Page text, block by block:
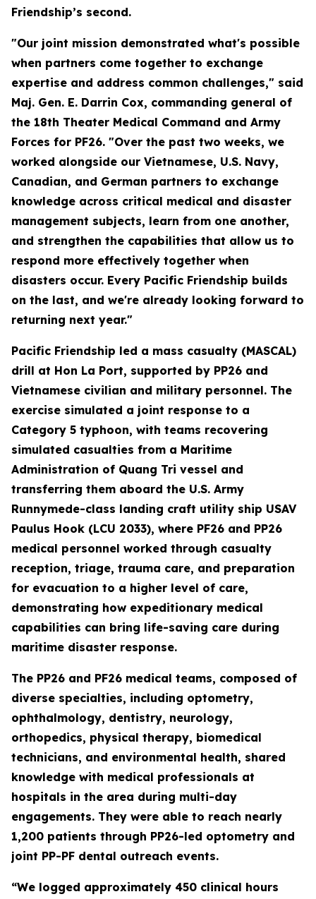
Friendship’s second.
"Our joint mission demonstrated what's possible
when partners come together to exchange
expertise and address common challenges," said
Maj. Gen. E. Darrin Cox, commanding general of
the 18th Theater Medical Command and Army
Forces for PF26. "Over the past two weeks, we
worked alongside our Vietnamese, U.S. Navy,
Canadian, and German partners to exchange
knowledge across critical medical and disaster
management subjects, learn from one another,
and strengthen the capabilities that allow us to
respond more effectively together when
disasters occur. Every Pacific Friendship builds
on the last, and we're already looking forward to
returning next year."
Pacific Friendship led a mass casualty (MASCAL)
drill at Hon La Port, supported by PP26 and
Vietnamese civilian and military personnel. The
exercise simulated a joint response to a
Category 5 typhoon, with teams recovering
simulated casualties from a Maritime
Administration of Quang Tri vessel and
transferring them aboard the U.S. Army
Runnymede-class landing craft utility ship USAV
Paulus Hook (LCU 2033), where PF26 and PP26
medical personnel worked through casualty
reception, triage, trauma care, and preparation
for evacuation to a higher level of care,
demonstrating how expeditionary medical
capabilities can bring life-saving care during
maritime disaster response.
The PP26 and PF26 medical teams, composed of
diverse specialties, including optometry,
ophthalmology, dentistry, neurology,
orthopedics, physical therapy, biomedical
technicians, and environmental health, shared
knowledge with medical professionals at
hospitals in the area during multi-day
engagements. They were able to reach nearly
1,200 patients through PP26-led optometry and
joint PP-PF dental outreach events.
“We logged approximately 450 clinical hours